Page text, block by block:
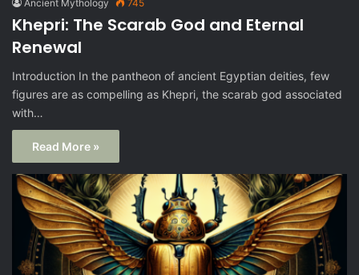
Ancient Mythology 745
Khepri: The Scarab God and Eternal
Renewal
Introduction In the pantheon of ancient Egyptian deities, few
figures are as compelling as Khepri, the scarab god associated
with…
Read More »